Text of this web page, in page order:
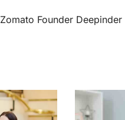
Zomato Founder